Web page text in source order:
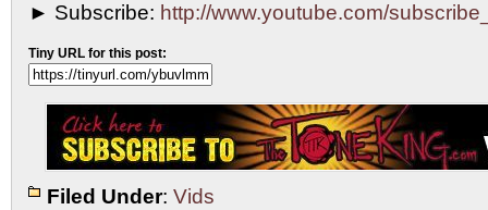
► Subscribe: http://www.youtube.com/
Tiny URL for this post:
Filed Under: Vids